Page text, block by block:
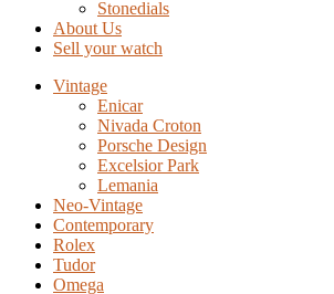
Stonedials
About Us
Sell your watch
Vintage
Enicar
Nivada Croton
Porsche Design
Excelsior Park
Lemania
Neo-Vintage
Contemporary
Rolex
Tudor
Omega